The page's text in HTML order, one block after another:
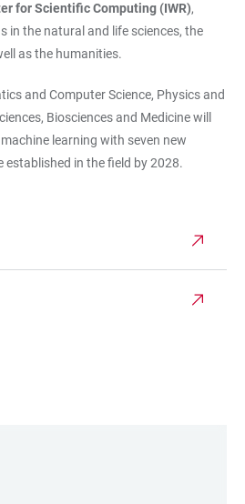
for Scientific Computing (IWR),
in the natural and life sciences, the
as the humanities.
and Computer Science, Physics and
Biosciences and Medicine will
learning with seven new
in the field by 2028.